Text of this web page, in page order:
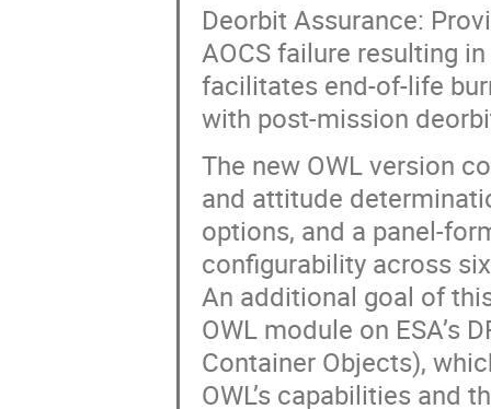
Deorbit Assurance:
AOCS failure resulting
facilitates end-of-life
with post-mission
The new OWL version
and attitude
options, and a panel-
configurability across
An additional goal of
OWL module on ESA’s
Container Objects),
OWL’s capabilities and